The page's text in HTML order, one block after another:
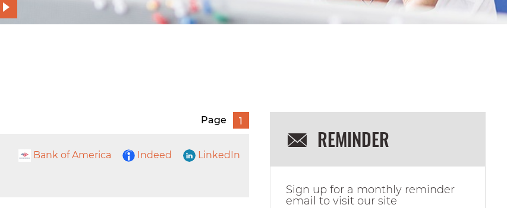
Page 1
Bank of America Indeed LinkedIn
REMINDER
Sign up for a monthly reminder
email to visit our site